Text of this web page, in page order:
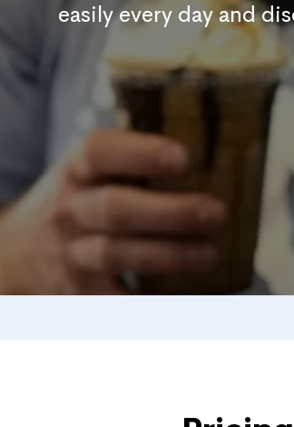
easily every day and